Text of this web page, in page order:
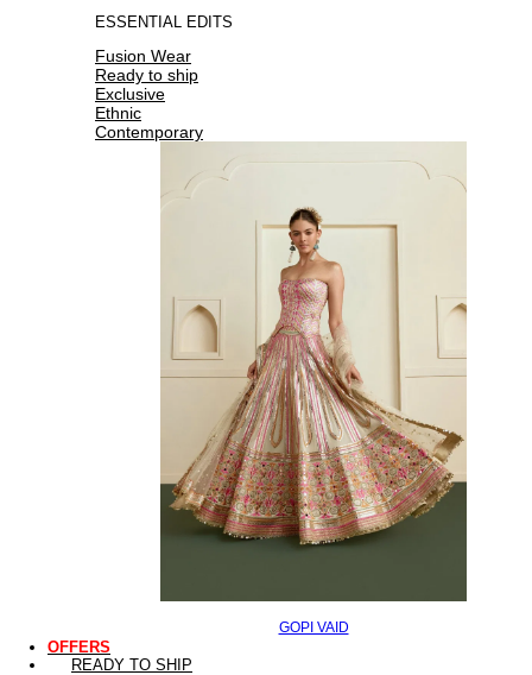
ESSENTIAL EDITS
Fusion Wear
Ready to ship
Exclusive
Ethnic
Contemporary
GOPI VAID
OFFERS
READY TO SHIP